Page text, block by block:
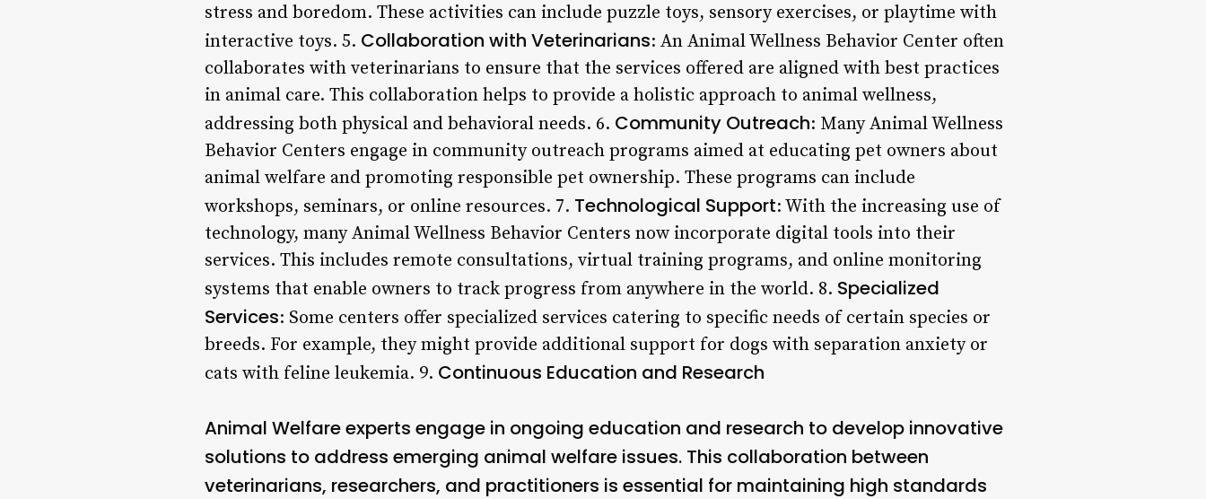
stress and boredom. These activities can include puzzle toys, sensory exercises, or playtime with
interactive toys. 5. Collaboration with Veterinarians: An Animal Wellness Behavior Center often
collaborates with veterinarians to ensure that the services offered are aligned with best practices
in animal care. This collaboration helps to provide a holistic approach to animal wellness,
addressing both physical and behavioral needs. 6. Community Outreach: Many Animal Wellness
Behavior Centers engage in community outreach programs aimed at educating pet owners about
animal welfare and promoting responsible pet ownership. These programs can include
workshops, seminars, or online resources. 7. Technological Support: With the increasing use of
technology, many Animal Wellness Behavior Centers now incorporate digital tools into their
services. This includes remote consultations, virtual training programs, and online monitoring
systems that enable owners to track progress from anywhere in the world. 8. Specialized
Services: Some centers offer specialized services catering to specific needs of certain species or
breeds. For example, they might provide additional support for dogs with separation anxiety or
cats with feline leukemia. 9. Continuous Education and Research
Animal Welfare experts engage in ongoing education and research to develop innovative
solutions to address emerging animal welfare issues. This collaboration between
veterinarians, researchers, and practitioners is essential for maintaining high standards